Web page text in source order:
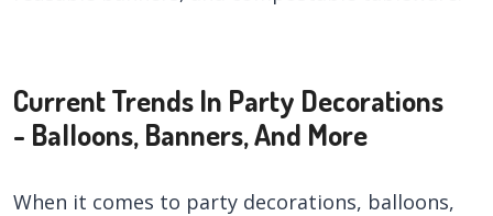
Current Trends In Party Decorations
- Balloons, Banners, And More
When it comes to party decorations, balloons,